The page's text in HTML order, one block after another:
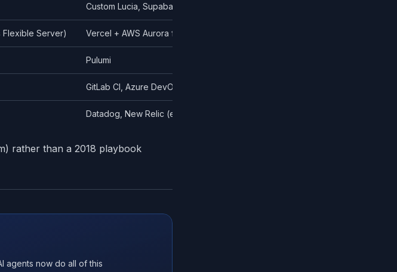
Custom Lucia, Supabase Auth
Flexible Server) Vercel + AWS Aurora for simpler stacks
Pulumi
GitLab CI, Azure DevOps Pipelines
Datadog, New Relic (enterprise)
rather than a 2018 playbook
agents now do all of this